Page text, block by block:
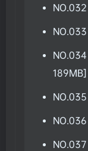
189MB]